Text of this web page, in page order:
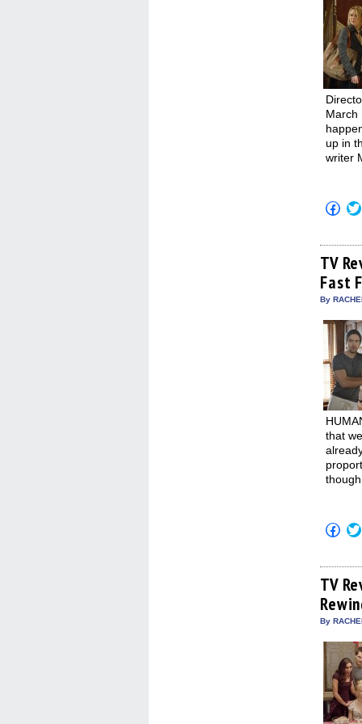
March
up in
writer
Click
to
in
new
TV
Fast
By
that
Click
to
in
new
TV
By